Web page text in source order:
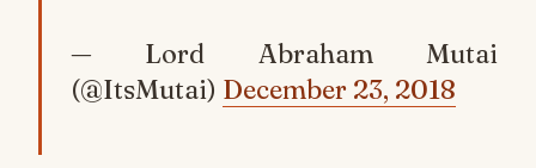
— Lord Abraham Mutai
(@ItsMutai) December 23, 2018